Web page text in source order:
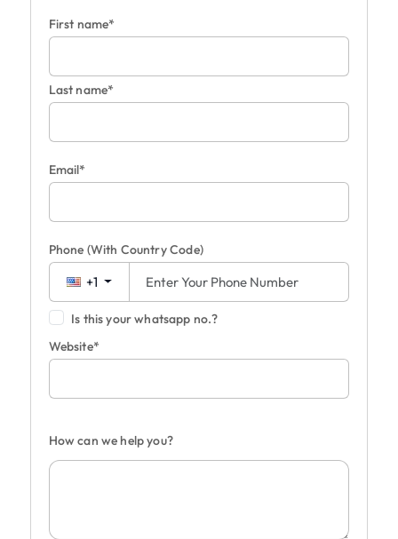
First name*
Last name*
Email*
Phone (With Country Code)
+1
Is this your whatsapp no.?
Website*
How can we help you?